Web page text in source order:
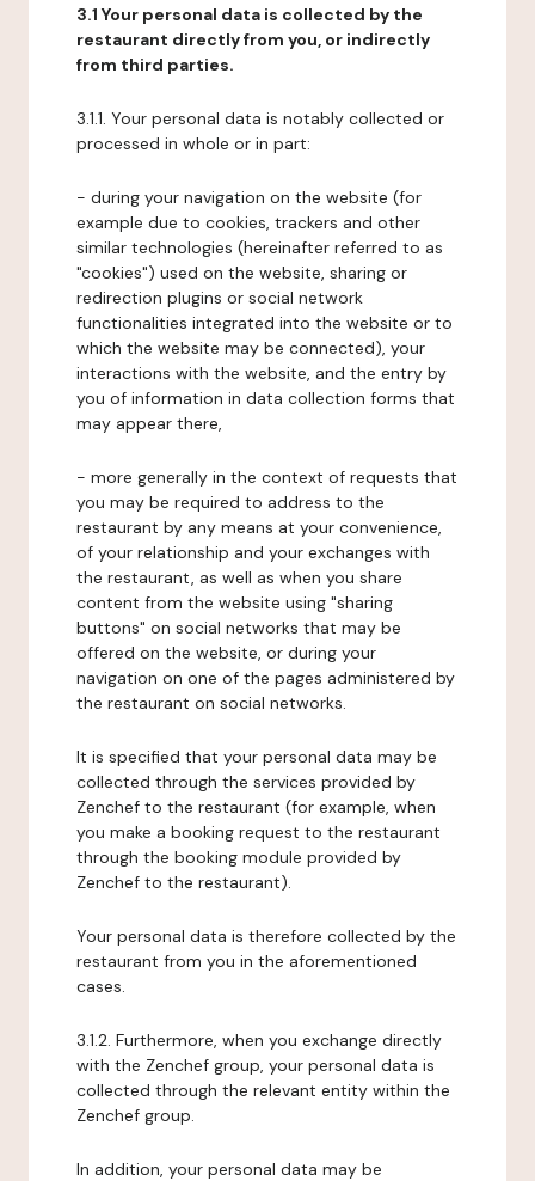
3.1 Your personal data is collected by the
restaurant directly from you, or indirectly
from third parties.
3.1.1. Your personal data is notably collected or
processed in whole or in part:
- during your navigation on the website (for
example due to cookies, trackers and other
similar technologies (hereinafter referred to as
"cookies") used on the website, sharing or
redirection plugins or social network
functionalities integrated into the website or to
which the website may be connected), your
interactions with the website, and the entry by
you of information in data collection forms that
may appear there,
- more generally in the context of requests that
you may be required to address to the
restaurant by any means at your convenience,
of your relationship and your exchanges with
the restaurant, as well as when you share
content from the website using "sharing
buttons" on social networks that may be
offered on the website, or during your
navigation on one of the pages administered by
the restaurant on social networks.
It is specified that your personal data may be
collected through the services provided by
Zenchef to the restaurant (for example, when
you make a booking request to the restaurant
through the booking module provided by
Zenchef to the restaurant).
Your personal data is therefore collected by the
restaurant from you in the aforementioned
cases.
3.1.2. Furthermore, when you exchange directly
with the Zenchef group, your personal data is
collected through the relevant entity within the
Zenchef group.
In addition, your personal data may be